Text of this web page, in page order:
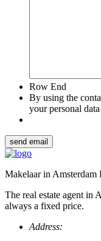
Row End
By using the
your personal
send email
Makelaar in Amsterdam
The real estate agent in
always a fixed price.
Address: